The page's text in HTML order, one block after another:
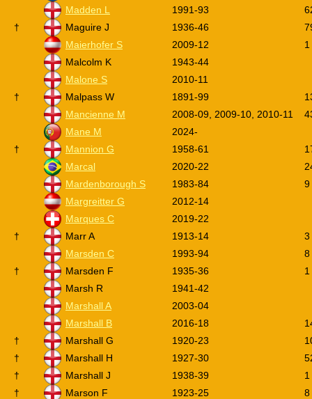
Madden L
1991-93
†
Maguire J 1936-46
Maierhofer S
2009-12
1
Malcolm K
1943-44
Malone S
2010-11
†
Malpass W 1891-99
Mancienne M
2008-09, 2009-10, 2010-11
Mane M
2024-
†
Mannion G 1958-61
Marcal
2020-22
Mardenborough S
1983-84
9
Margreitter G
2012-14
Marques C
2019-22
†
Marr A 1913-14
3
Marsden C
1993-94
8
†
Marsden F 1935-36
1
Marsh R
1941-42
Marshall A
2003-04
Marshall B
2016-18
†
Marshall G 1920-23
†
Marshall H 1927-30
†
Marshall J 1938-39
1
†
Marson F 1923-25
8